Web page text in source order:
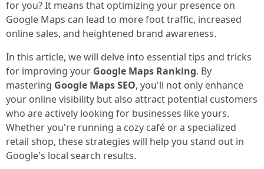
for you? It means that optimizing your presence on
Google Maps can lead to more foot traffic, increased
online sales, and heightened brand awareness.
In this article, we will delve into essential tips and tricks
for improving your Google Maps Ranking. By
mastering Google Maps SEO, you'll not only enhance
your online visibility but also attract potential customers
who are actively looking for businesses like yours.
Whether you're running a cozy café or a specialized
retail shop, these strategies will help you stand out in
Google's local search results.